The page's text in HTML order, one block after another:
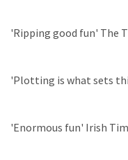
'Ripping good fun' The
'Plotting is what sets
'Enormous fun' Irish